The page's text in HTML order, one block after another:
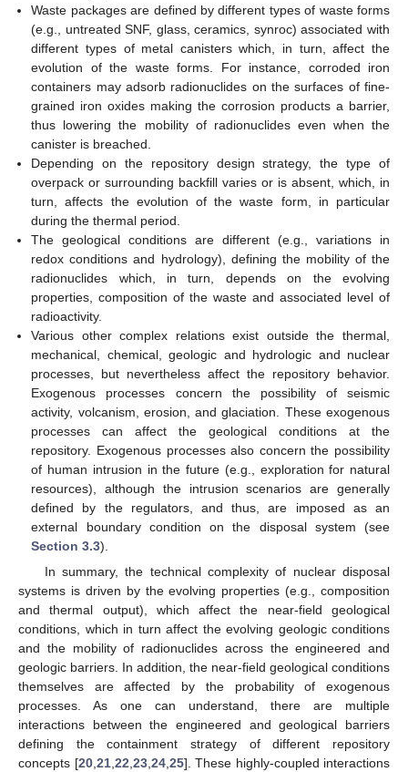
Waste packages are defined by different types of waste forms
(e.g., untreated SNF, glass, ceramics, synroc) associated with
different types of metal canisters which, in turn, affect the
evolution of the waste forms. For instance, corroded iron
containers may adsorb radionuclides on the surfaces of fine-
grained iron oxides making the corrosion products a barrier,
thus lowering the mobility of radionuclides even when the
canister is breached.
Depending on the repository design strategy, the type of
overpack or surrounding backfill varies or is absent, which, in
turn, affects the evolution of the waste form, in particular
during the thermal period.
The geological conditions are different (e.g., variations in
redox conditions and hydrology), defining the mobility of the
radionuclides which, in turn, depends on the evolving
properties, composition of the waste and associated level of
radioactivity.
Various other complex relations exist outside the thermal,
mechanical, chemical, geologic and hydrologic and nuclear
processes, but nevertheless affect the repository behavior.
Exogenous processes concern the possibility of seismic
activity, volcanism, erosion, and glaciation. These exogenous
processes can affect the geological conditions at the
repository. Exogenous processes also concern the possibility
of human intrusion in the future (e.g., exploration for natural
resources), although the intrusion scenarios are generally
defined by the regulators, and thus, are imposed as an
external boundary condition on the disposal system (see
Section 3.3).
In summary, the technical complexity of nuclear disposal
systems is driven by the evolving properties (e.g., composition
and thermal output), which affect the near-field geological
conditions, which in turn affect the evolving geologic conditions
and the mobility of radionuclides across the engineered and
geologic barriers. In addition, the near-field geological conditions
themselves are affected by the probability of exogenous
processes. As one can understand, there are multiple
interactions between the engineered and geological barriers
defining the containment strategy of different repository
concepts [20,21,22,23,24,25]. These highly-coupled interactions